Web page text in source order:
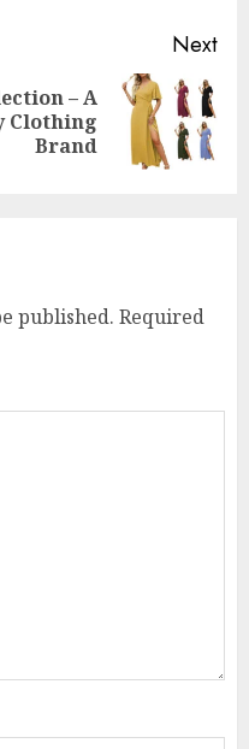
Next
– A
Clothing
Brand
published. Required